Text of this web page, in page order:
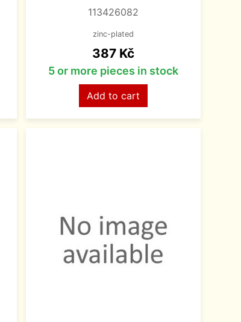
113426082
zinc-plated
Price
387 Kč
5 or more pieces in stock
Add to cart